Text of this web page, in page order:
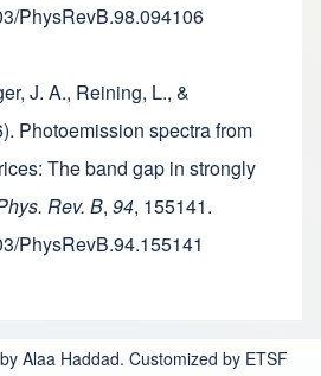
PhysRevB.98.094106
J. A., Reining, L., &
Photoemission spectra from
The band gap in strongly
Rev. B, 94, 155141.
PhysRevB.94.155141
Alaa Haddad. Customized by ETSF